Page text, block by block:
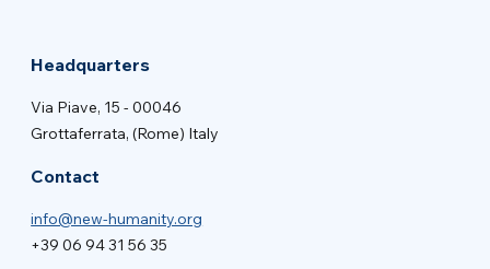
Headquarters
Via Piave, 15 - 00046
Grottaferrata, (Rome) Italy
Contact
info@new-humanity.org
+39 06 94 31 56 35